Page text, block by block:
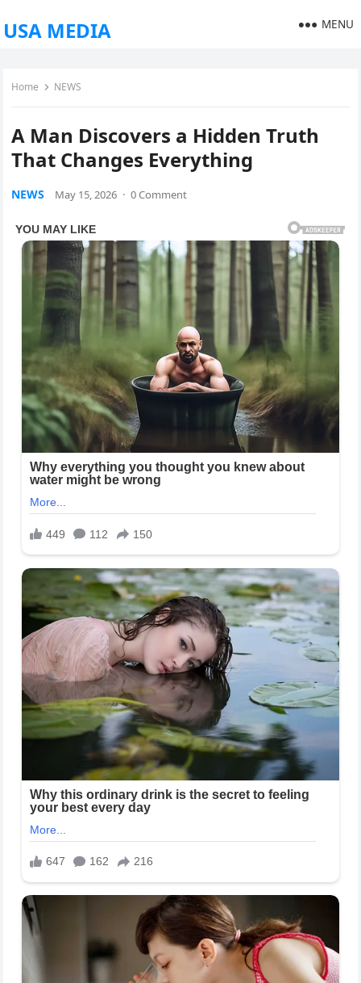
USA MEDIA MENU
Home NEWS
A Man Discovers a Hidden Truth
That Changes Everything
NEWS May 15, 2026 · 0 Comment